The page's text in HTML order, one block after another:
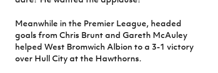
Meanwhile in the Premier League, headed
goals from Chris Brunt and Gareth McAuley
helped West Bromwich Albion to a 3-1 victory
over Hull City at the Hawthorns.